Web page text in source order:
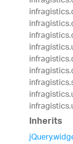
Inherits